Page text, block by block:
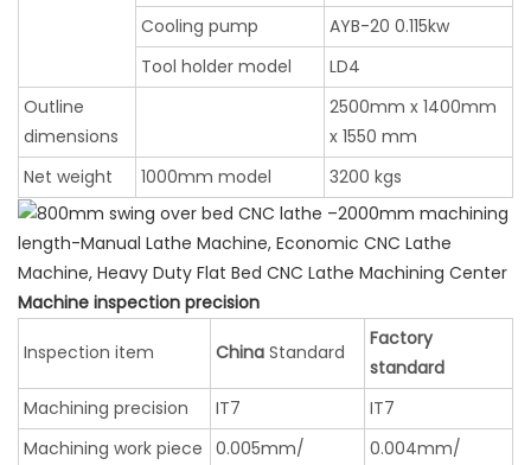
Cooling pump
AYB-20 0.115kw
Tool holder model
LD4
Outline
dimensions
2500mm x 1400mm
x 1550 mm
Net weight
1000mm model 3200 kgs
Machine inspection precision
Inspection item China Standard
Factory
standard
Machining precision
IT7
IT7
Machining work piece 0.005mm/
0.004mm/